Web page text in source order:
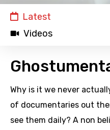
Latest
Videos
Why is it we never
of documentaries out
see them daily? A non